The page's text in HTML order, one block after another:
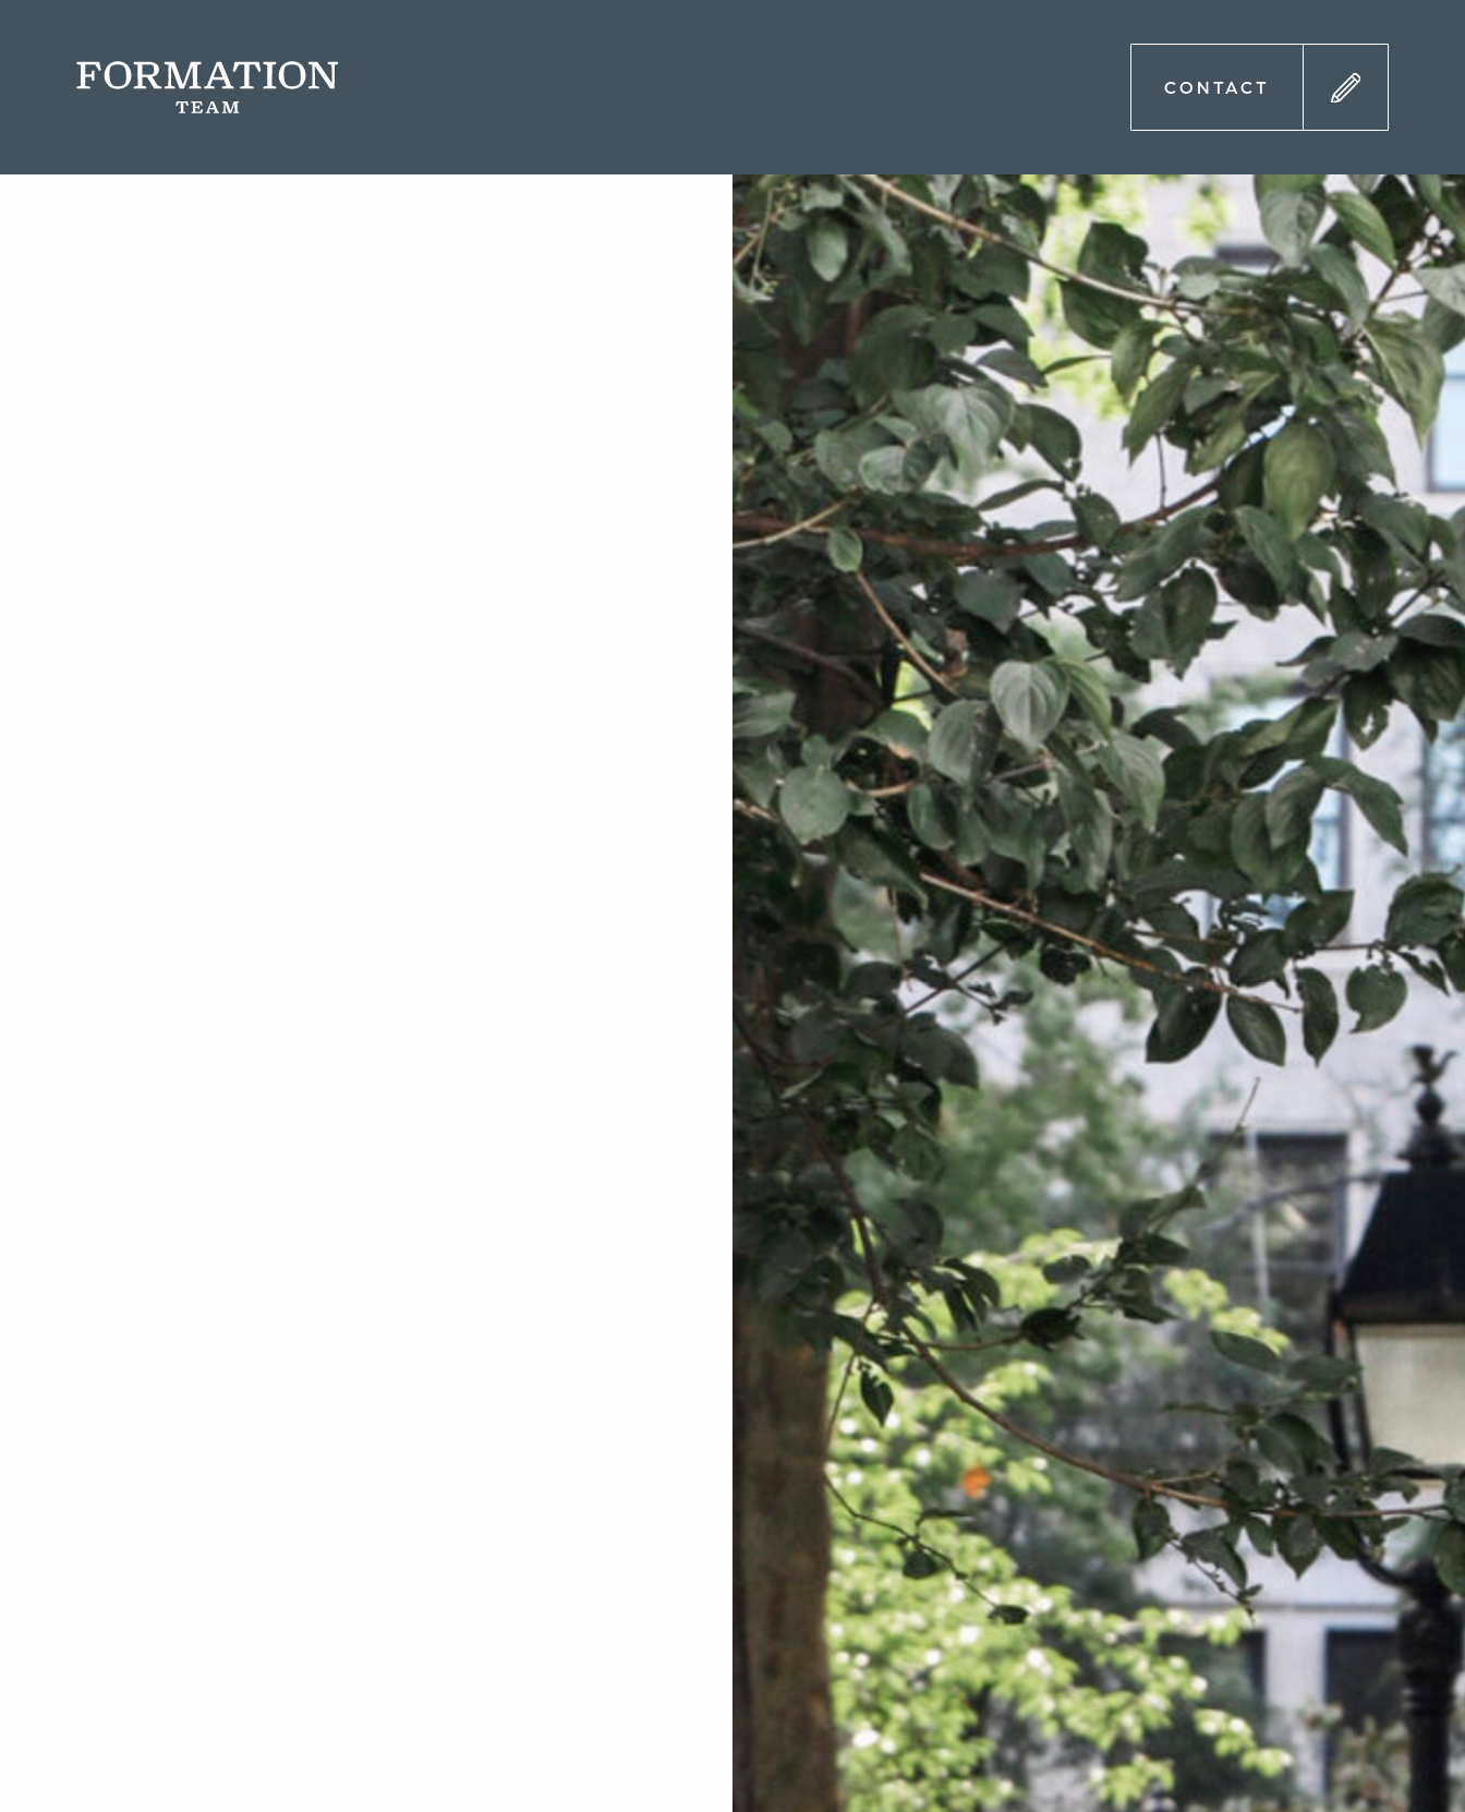
CONTACT